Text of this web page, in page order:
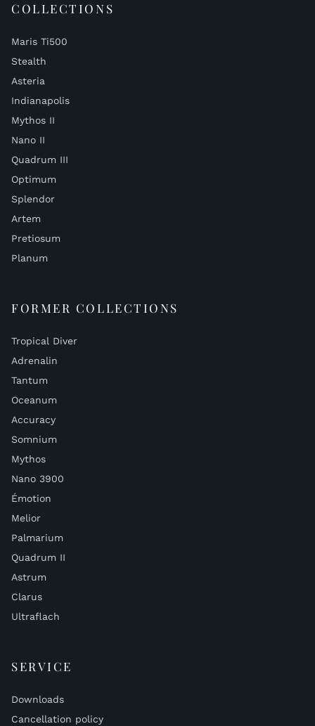
COLLECTIONS
Maris Ti500
Stealth
Asteria
Indianapolis
Mythos II
Nano II
Quadrum III
Optimum
Splendor
Artem
Pretiosum
Planum
FORMER COLLECTIONS
Tropical Diver
Adrenalin
Tantum
Oceanum
Accuracy
Somnium
Mythos
Nano 3900
Émotion
Melior
Palmarium
Quadrum II
Astrum
Clarus
Ultraflach
SERVICE
Downloads
Cancellation policy